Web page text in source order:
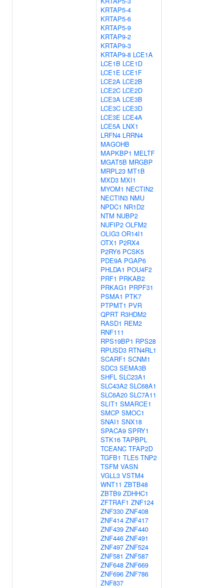
KRTAP5-4
KRTAP5-6
KRTAP5-9
KRTAP9-2
KRTAP9-3
KRTAP9-8 LCE1A
LCE1B LCE1D
LCE1E LCE1F
LCE2A LCE2B
LCE2C LCE2D
LCE3A LCE3B
LCE3C LCE3D
LCE3E LCE4A
LCE5A LNX1
LRFN4 LRRN4
MAGOHB
MAPKBP1 MELTF
MGAT5B MRGBP
MRPL23 MT1B
MXD3 MXI1
MYOM1 NECTIN2
NECTIN3 NMU
NPDC1 NR1D2
NTM NUBP2
NUFIP2 OLFM2
OLIG3 OR14I1
OTX1 P2RX4
P2RY6 PCSK5
PDE9A PGAP6
PHLDA1 POU4F2
PRF1 PRKAB2
PRKAG1 PRPF31
PSMA1 PTK7
PTPMT1 PVR
QPRT R3HDM2
RASD1 REM2
RNF111
RPS19BP1 RPS28
RPUSD3 RTN4RL1
SCARF1 SCNM1
SDC3 SEMA3B
SHFL SLC23A1
SLC43A2 SLC68A1
SLC6A20 SLC7A11
SLIT1 SMARCE1
SMCP SMOC1
SNAI1 SNX18
SPACA9 SPRY1
STK16 TAPBPL
TCEANC TFAP2D
TGFB1 TLE5 TNP2
TSFM VASN
VGLL3 VSTM4
WNT11 ZBTB48
ZBTB9 ZDHHC1
ZFTRAF1 ZNF124
ZNF330 ZNF408
ZNF414 ZNF417
ZNF439 ZNF440
ZNF446 ZNF491
ZNF497 ZNF524
ZNF581 ZNF587
ZNF648 ZNF669
ZNF696 ZNF786
ZNF837